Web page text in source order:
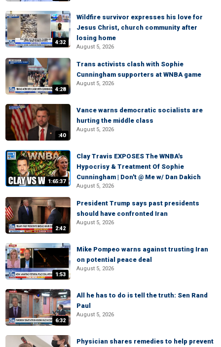
4:32
Wildfire survivor expresses his love for
Jesus Christ, church community after
losing home
August 5, 2026
4:28
Trans activists clash with Sophie
Cunningham supporters at WNBA game
August 5, 2026
:40
Vance warns democratic socialists are
hurting the middle class
August 5, 2026
1:65:37
Clay Travis EXPOSES The WNBA's
Hypocrisy & Treatment Of Sophie
Cunningham | Don't @ Me w/ Dan Dakich
August 5, 2026
2:42
President Trump says past presidents
should have confronted Iran
August 5, 2026
1:53
Mike Pompeo warns against trusting Iran
on potential peace deal
August 5, 2026
6:32
All he has to do is tell the truth: Sen Rand
Paul
August 5, 2026
Physician shares remedies to help prevent